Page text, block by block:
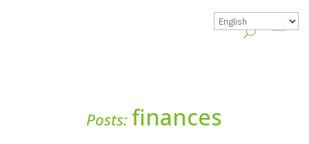
Posts:finances